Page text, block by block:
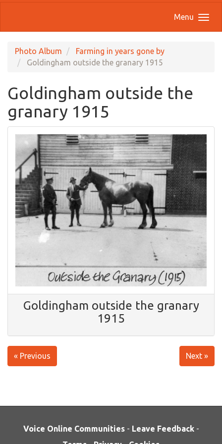
Menu
Photo Album
Farming in years gone by
Goldingham outside the granary 1915
Goldingham outside the
granary 1915
Goldingham outside the granary
1915
« Previous Next »
Voice Online Communities - Leave Feedback -